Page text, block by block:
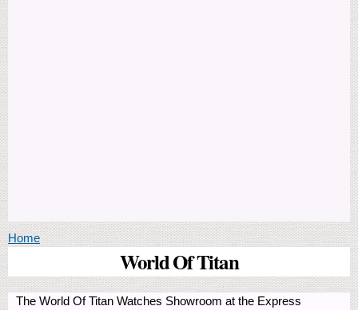
You are here
Home
World Of Titan
The World Of Titan Watches Showroom at the Express